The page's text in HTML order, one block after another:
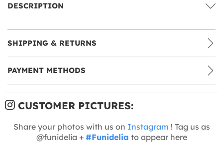
DESCRIPTION
SHIPPING & RETURNS
PAYMENT METHODS
CUSTOMER PICTURES:
Share your photos with us on Instagram ! Tag us as
@funidelia + #Funidelia to appear here